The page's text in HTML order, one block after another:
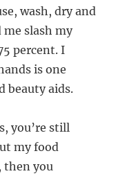
wash, dry and
me slash my
percent. I
is one
beauty aids.
you’re still
my food
then you